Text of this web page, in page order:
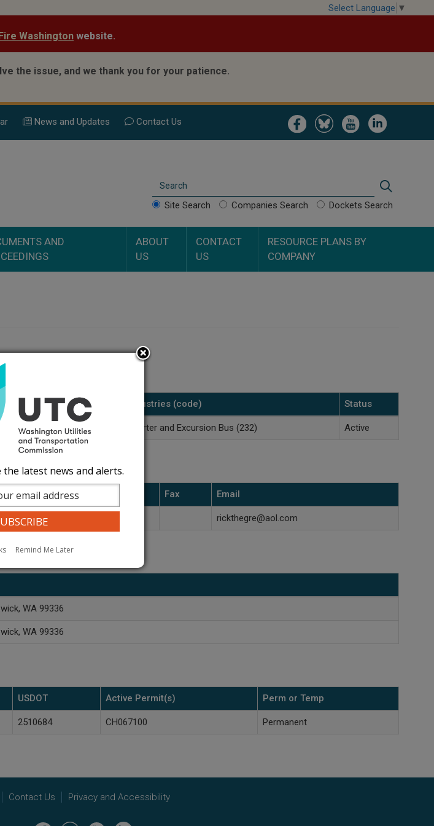
Select Language ▼
Washington website.
the issue, and we thank you for your patience.
Image Image Image Image
ar News and Updates Contact Us
Search
Site Search Companies Search Dockets Search
AND
ABOUT
US
CONTACT
US
RESOURCE PLANS BY
COMPANY
Industries (code) Status
Charter and Excursion Bus (232) Active
Phone Fax Email
509-586-7810 rickthegre@aol.com
WA 99336
WA 99336
USDOT Active Permit(s) Perm or Temp
2510684 CH067100 Permanent
Contact Us Privacy and Accessibility
latest news and alerts.
Remind Me Later